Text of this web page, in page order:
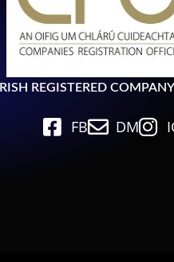
IRISH REGISTERED
FB DM